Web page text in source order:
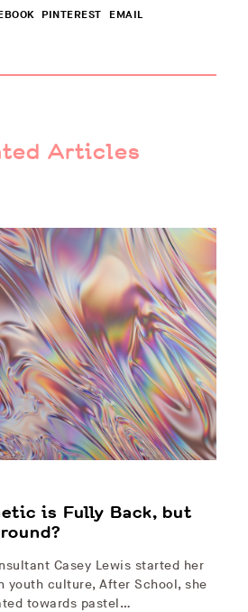
PINTEREST EMAIL
Articles
is Fully Back, but
Casey Lewis started her
youth culture, After School, she
towards pastel…